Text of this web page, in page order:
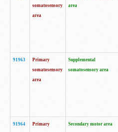
somatosensory
area
area
91963
Primary
somatosensory
area
Supplemental
somatosensory area
91964
Primary
Secondary motor area